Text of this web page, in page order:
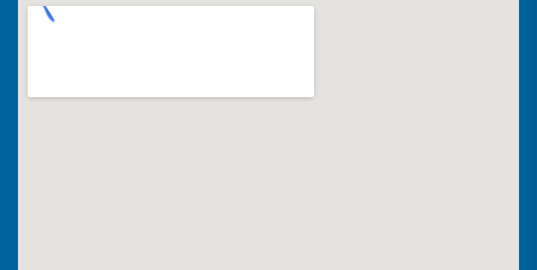
Hi there 👋! Have any questions? I'm here